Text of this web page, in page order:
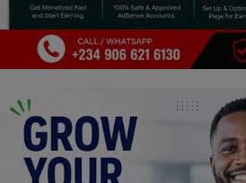
Celebrities
Science/Technology
Fashion
Programming, App Development,
Web Development